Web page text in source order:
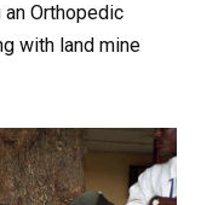
Orthopedic
with land mine